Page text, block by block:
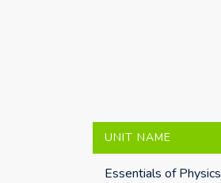
UNIT NAME
Essentials of Physics